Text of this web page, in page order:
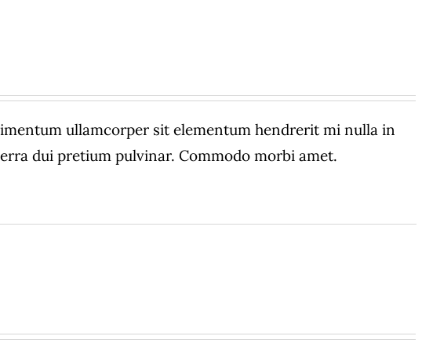
ullamcorper sit elementum hendrerit mi nulla in
dui pretium pulvinar. Commodo morbi amet.